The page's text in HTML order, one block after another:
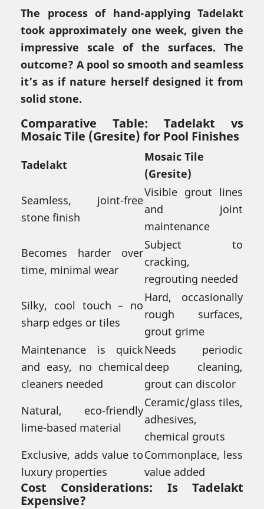
The process of hand-applying Tadelakt
took approximately one week, given the
impressive scale of the surfaces. The
outcome? A pool so smooth and seamless
it’s as if nature herself designed it from
solid stone.
Comparative Table: Tadelakt vs
Mosaic Tile (Gresite) for Pool Finishes
Tadelakt
Mosaic Tile
(Gresite)
Seamless, joint-free
stone finish
Visible grout lines
and joint
maintenance
Becomes harder over
time, minimal wear
Subject to
cracking,
regrouting needed
Silky, cool touch – no
sharp edges or tiles
Hard, occasionally
rough surfaces,
grout grime
Maintenance is quick
and easy, no chemical
cleaners needed
Needs periodic
deep cleaning,
grout can discolor
Natural, eco-friendly
lime-based material
Ceramic/glass tiles,
adhesives,
chemical grouts
Exclusive, adds value to
luxury properties
Commonplace, less
value added
Cost Considerations: Is Tadelakt
Expensive?